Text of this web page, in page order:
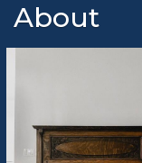
About